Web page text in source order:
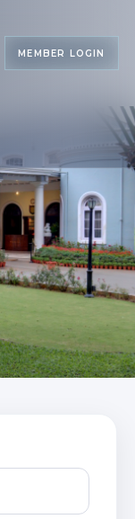
MEMBER LOGIN